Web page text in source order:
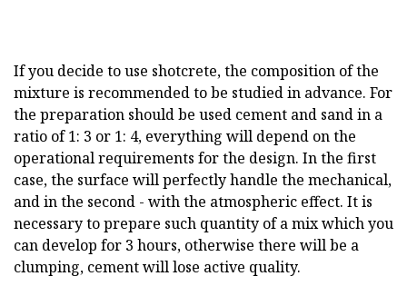
If you decide to use shotcrete, the composition of the
mixture is recommended to be studied in advance. For
the preparation should be used cement and sand in a
ratio of 1: 3 or 1: 4, everything will depend on the
operational requirements for the design. In the first
case, the surface will perfectly handle the mechanical,
and in the second - with the atmospheric effect. It is
necessary to prepare such quantity of a mix which you
can develop for 3 hours, otherwise there will be a
clumping, cement will lose active quality.